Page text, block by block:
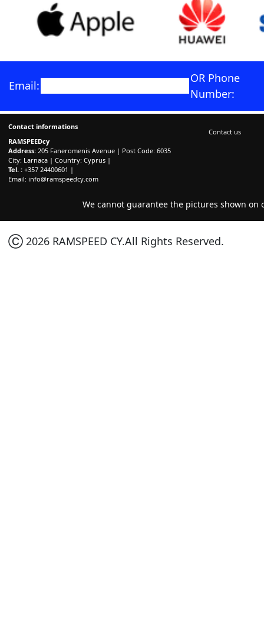
Email:
OR Phone
Number:
Contact informations
RAMSPEEDcy
Address: 205 Faneromenis Avenue | Post Code: 6035
City: Larnaca | Country: Cyprus |
Tel. : +357 24400601 |
Email: info@ramspeedcy.com
Contact us
We cannot guarantee the pictures shown on
Ⓒ 2026 RAMSPEED CY.All Rights Reserved.